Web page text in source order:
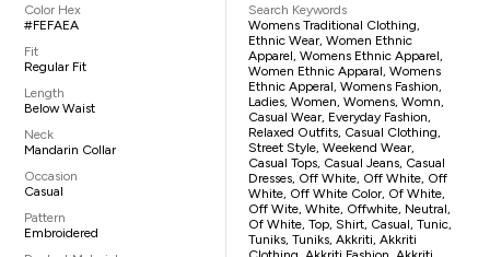
Color Hex
#FEFAEA
Fit
Regular Fit
Length
Below Waist
Neck
Mandarin Collar
Occasion
Casual
Pattern
Embroidered
Search Keywords
Womens Traditional Clothing,
Ethnic Wear, Women Ethnic
Apparel, Womens Ethnic Apparel,
Women Ethnic Apparal, Womens
Ethnic Apperal, Womens Fashion,
Ladies, Women, Womens, Womn,
Casual Wear, Everyday Fashion,
Relaxed Outfits, Casual Clothing,
Street Style, Weekend Wear,
Casual Tops, Casual Jeans, Casual
Dresses, Off White, Off White, Off
White, Off White Color, Of White,
Off Wite, White, Offwhite, Neutral,
Of White, Top, Shirt, Casual, Tunic,
Tuniks, Tuniks, Akkriti, Akkriti